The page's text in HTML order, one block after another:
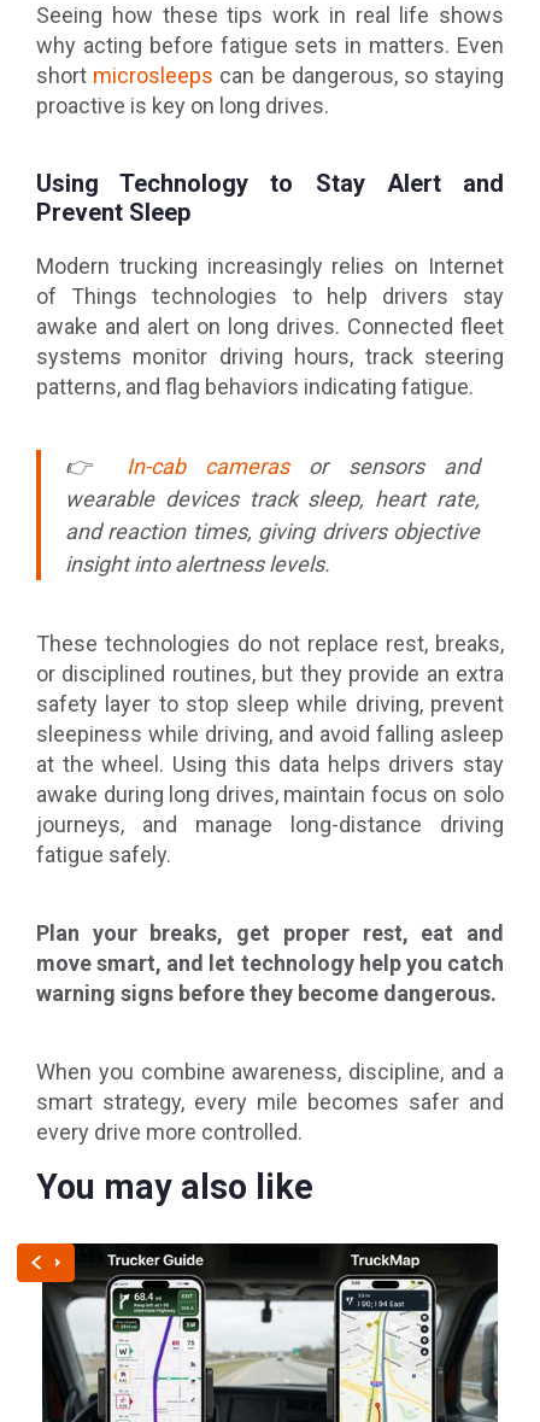
Seeing how these tips work in real life shows
why acting before fatigue sets in matters. Even
short microsleeps can be dangerous, so staying
proactive is key on long drives.
Using Technology to Stay Alert and
Prevent Sleep
Modern trucking increasingly relies on Internet
of Things technologies to help drivers stay
awake and alert on long drives. Connected fleet
systems monitor driving hours, track steering
patterns, and flag behaviors indicating fatigue.
👉 In-cab camerasor sensors and
wearable devices track sleep, heart rate,
and reaction times, giving drivers objective
insight into alertness levels.
These technologies do not replace rest, breaks,
or disciplined routines, but they provide an extra
safety layer to stop sleep while driving, prevent
sleepiness while driving, and avoid falling asleep
at the wheel. Using this data helps drivers stay
awake during long drives, maintain focus on solo
journeys, and manage long-distance driving
fatigue safely.
Plan your breaks, get proper rest, eat and
move smart, and let technology help you catch
warning signs before they become dangerous.
When you combine awareness, discipline, and a
smart strategy, every mile becomes safer and
every drive more controlled.
You may also like